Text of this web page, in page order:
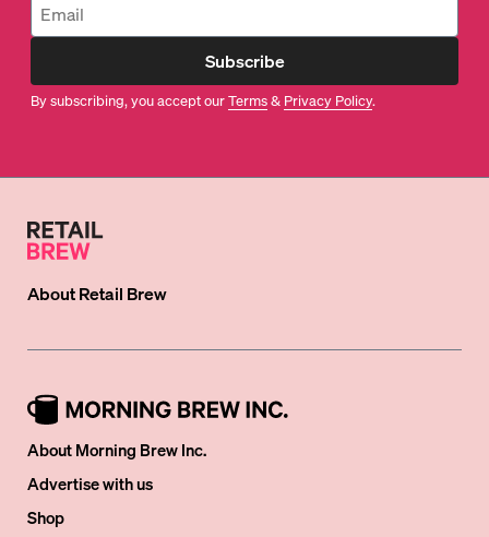
Subscribe
By subscribing, you accept ourTerms& Privacy Policy.
AboutRetail Brew
About Morning Brew Inc.
Advertise with us
Shop